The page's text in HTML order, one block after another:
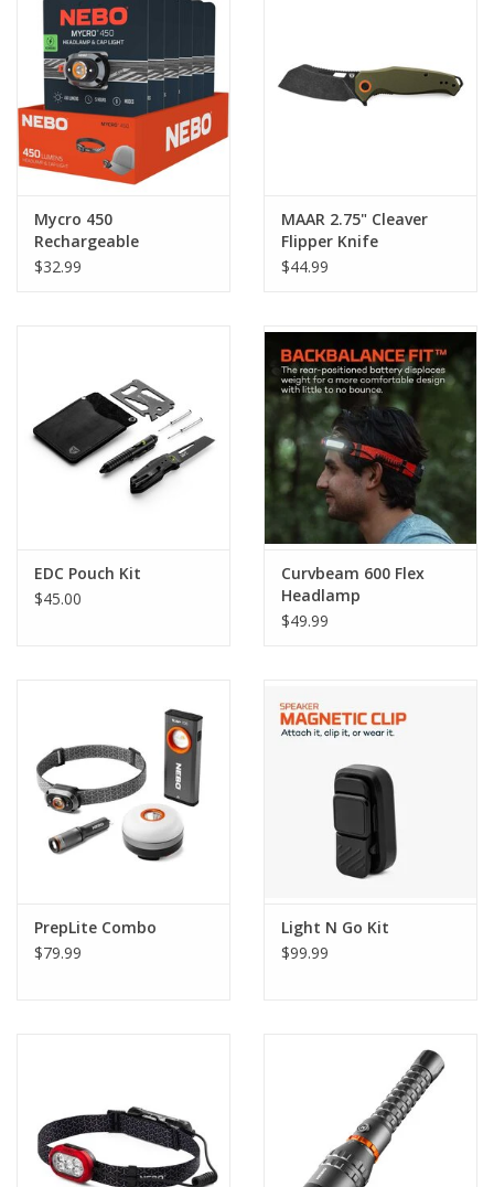
Mycro 450
Rechargeable
Headlamp & Caplight
$32.99
MAAR 2.75" Cleaver
Flipper Knife
$44.99
EDC Pouch Kit
$45.00
Curvbeam 600 Flex
Headlamp
$49.99
PrepLite Combo
$79.99
Light N Go Kit
$99.99